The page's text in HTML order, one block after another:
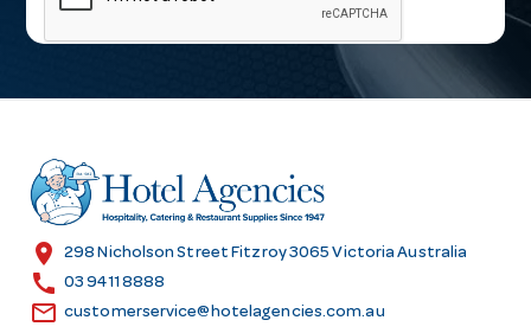
l
r
e
s
location_on 298 Nicholson Street Fitzroy 3065 Victoria Australia
call 03 9411 8888
email customerservice@hotelagencies.com.au